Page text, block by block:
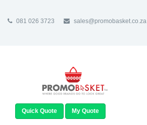
081 026 3723 sales@promobasket.co.za
NAVIGATION
Quick Quote My Quote